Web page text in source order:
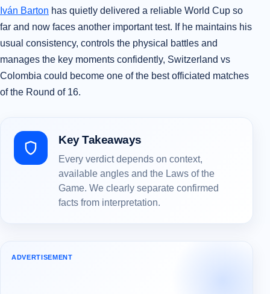
Iván Barton has quietly delivered a reliable World Cup so
far and now faces another important test. If he maintains his
usual consistency, controls the physical battles and
manages the key moments confidently, Switzerland vs
Colombia could become one of the best officiated matches
of the Round of 16.
Key Takeaways
Every verdict depends on context,
available angles and the Laws of the
Game. We clearly separate confirmed
facts from interpretation.
ADVERTISEMENT